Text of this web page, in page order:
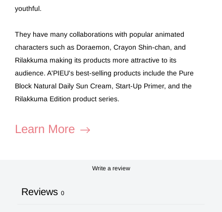
youthful.
They have many collaborations with popular animated
characters such as Doraemon, Crayon Shin-chan, and
Rilakkuma making its products more attractive to its
audience. A'PIEU's best-selling products include the Pure
Block Natural Daily Sun Cream, Start-Up Primer, and the
Rilakkuma Edition product series.
Learn More
Write a review
Reviews 0